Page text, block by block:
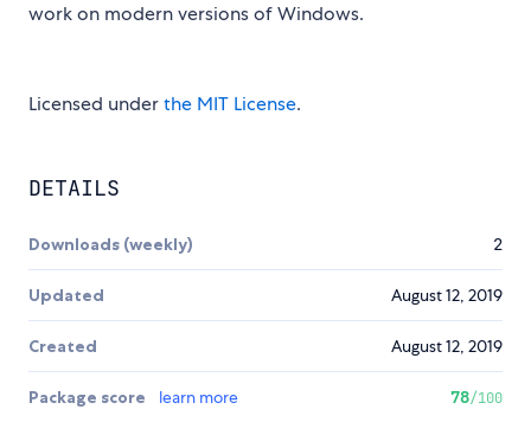
work on modern versions of Windows.
Licensed underthe MIT License.
DETAILS
Downloads (weekly) 2
Updated August 12, 2019
Created August 12, 2019
Package score learn more 78/100